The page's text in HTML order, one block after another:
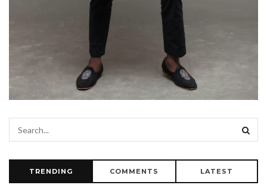
TRENDING COMMENTS LATEST